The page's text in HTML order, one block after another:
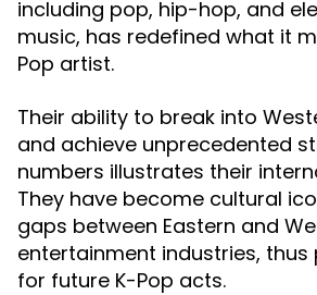
including pop, hip-hop, and
music, has redefined what it
Pop artist.
Their ability to break into
and achieve unprecedented
numbers illustrates their
They have become cultural
gaps between Eastern and
entertainment industries, thus
for future K-Pop acts.